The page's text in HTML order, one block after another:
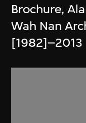
Brochure,
Wah Nan
[1982]–2013